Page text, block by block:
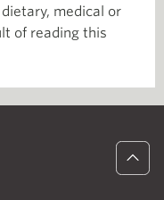
medical or
of reading this